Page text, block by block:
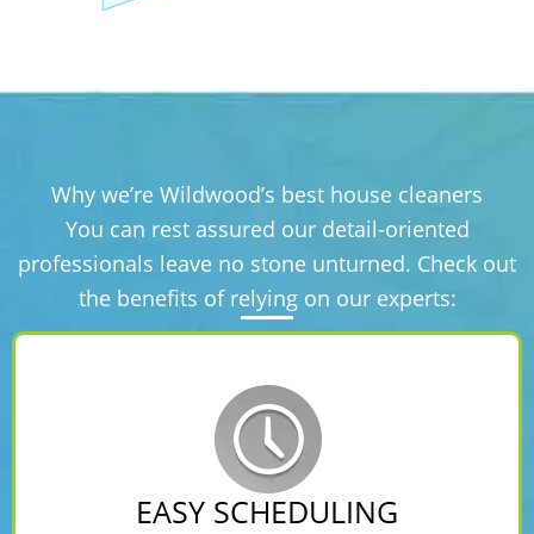
Why we’re Wildwood’s best house cleaners
You can rest assured our detail-oriented
professionals leave no stone unturned. Check out
the benefits of relying on our experts:
EASY SCHEDULING